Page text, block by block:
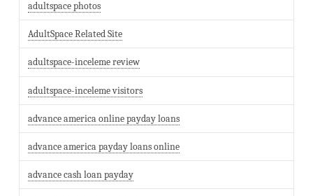
adultspace photos
AdultSpace Related Site
adultspace-inceleme review
adultspace-inceleme visitors
advance america online payday loans
advance america payday loans online
advance cash loan payday